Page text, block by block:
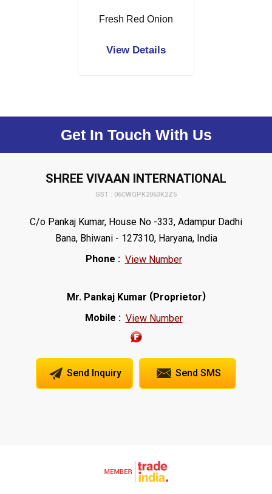
Fresh Red Onion
View Details
Get In Touch With Us
SHREE VIVAAN INTERNATIONAL
GST : 06CWQPK2063K2Z5
C/o Pankaj Kumar, House No -333, Adampur Dadhi
Bana, Bhiwani - 127310, Haryana, India
Phone : View Number
Mr. Pankaj Kumar (Proprietor)
Mobile : View Number
Send Inquiry Send SMS